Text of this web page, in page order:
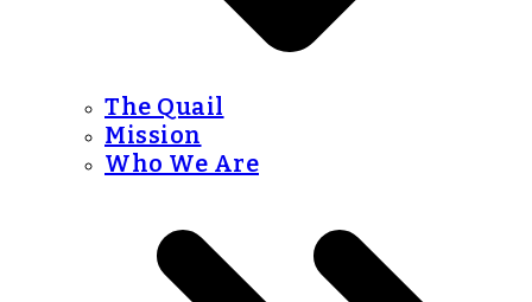
The Quail
Mission
Who We Are